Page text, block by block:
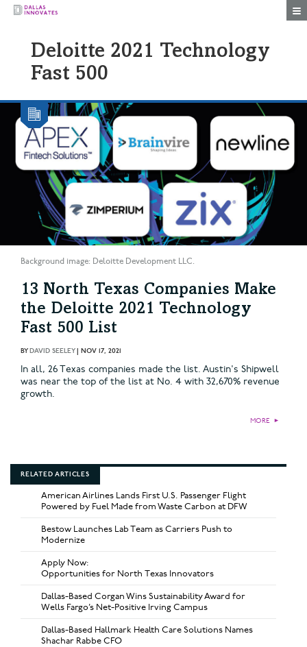
Deloitte 2021 Technology
Fast 500
Background image: Deloitte Development LLC.
13 North Texas Companies Make
the Deloitte 2021 Technology
Fast 500 List
BYDAVID SEELEY| NOV 17, 2021
In all, 26 Texas companies made the list. Austin's Shipwell
was near the top of the list at No. 4 with 32,670% revenue
growth.
MORE ►
RELATED ARTICLES
American Airlines Lands First U.S. Passenger Flight
Powered by Fuel Made from Waste Carbon at DFW
Bestow Launches Lab Team as Carriers Push to
Modernize
Apply Now:
Opportunities for North Texas Innovators
Dallas-Based Corgan Wins Sustainability Award for
Wells Fargo’s Net-Positive Irving Campus
Dallas-Based Hallmark Health Care Solutions Names
Shachar Rabbe CFO